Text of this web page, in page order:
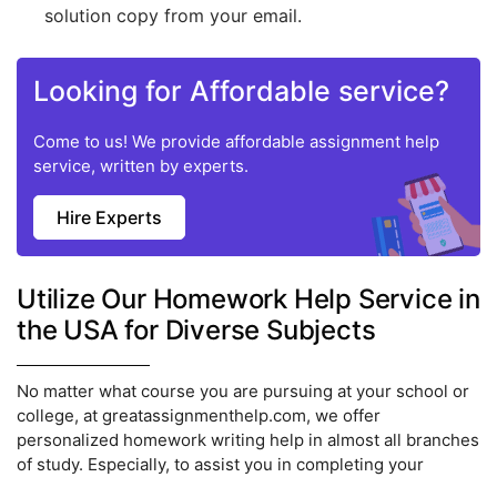
solution copy from your email.
Looking for Affordable service?
Come to us! We provide affordable assignment help
service, written by experts.
Hire Experts
Utilize Our Homework Help Service in
the USA for Diverse Subjects
No matter what course you are pursuing at your school or
college, at greatassignmenthelp.com, we offer
personalized homework writing help in almost all branches
of study. Especially, to assist you in completing your